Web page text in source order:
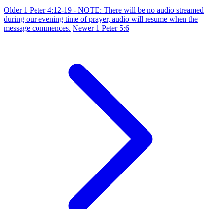
Older1 Peter 4:12-19 - NOTE: There will be no audio streamed
during our evening time of prayer, audio will resume when the
message commences. Newer1 Peter 5:6